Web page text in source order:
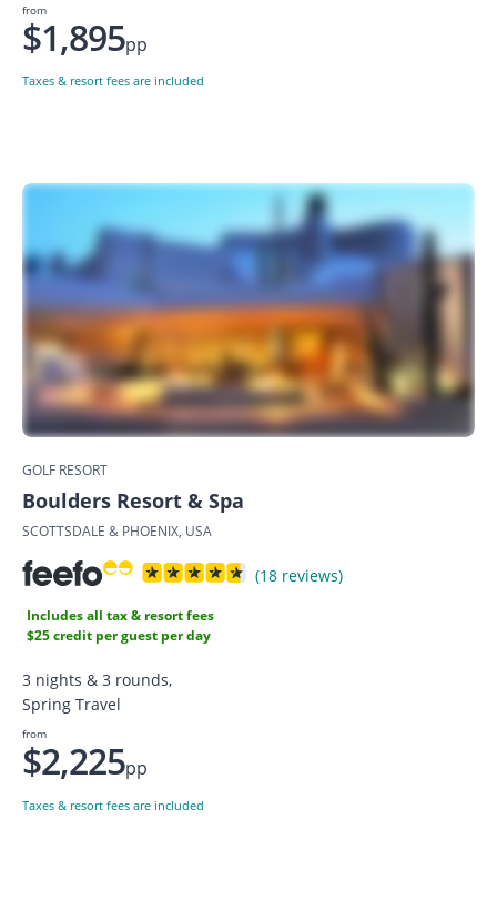
from
$1,895pp
Taxes & resort fees are included
GOLF RESORT
Boulders Resort & Spa
SCOTTSDALE & PHOENIX, USA
(18 reviews)
Includes all tax & resort fees
$25 credit per guest per day
3 nights & 3 rounds,
Spring Travel
from
$2,225pp
Taxes & resort fees are included